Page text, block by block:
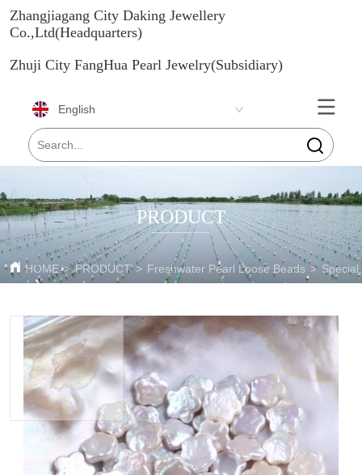
Zhangjiagang City Daking Jewellery
Co.,Ltd(Headquarters)
Zhuji City FangHua Pearl Jewelry(Subsidiary)
English
PRODUCT
HOME > PRODUCT > Freshwater Pearl Loose Beads >